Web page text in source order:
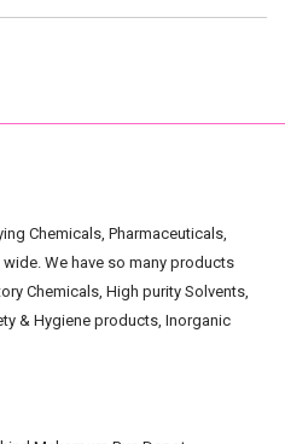
Chemicals, Pharmaceuticals,
We have so many products
Chemicals, High purity Solvents,
& Hygiene products, Inorganic